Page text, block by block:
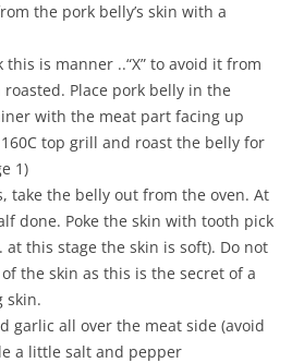
the pork belly’s skin with a
this is manner ..“X” to avoid it from
Place pork belly in the
with the meat part facing up
top grill and roast the belly for
1)
take the belly out from the oven. At
done. Poke the skin with tooth pick
at this stage the skin is soft). Do not
the skin as this is the secret of a
skin.
garlic all over the meat side (avoid
a little salt and pepper